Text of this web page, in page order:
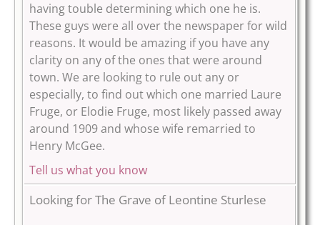
having touble determining which one he is.
These guys were all over the newspaper for wild
reasons. It would be amazing if you have any
clarity on any of the ones that were around
town. We are looking to rule out any or
especially, to find out which one married Laure
Fruge, or Elodie Fruge, most likely passed away
around 1909 and whose wife remarried to
Henry McGee.
Tell us what you know
Looking for The Grave of Leontine Sturlese